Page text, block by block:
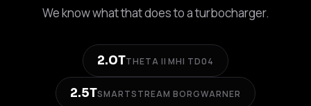
We know what that does to a turbocharger.
2.0TTHETA II MHI TD04
2.5TSMARTSTREAM BORGWARNER